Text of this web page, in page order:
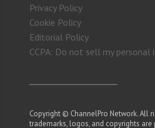
Privacy Policy
Cookie Policy
Editorial Policy
CCPA: Do not sell my personal
Copyright © ChannelPro Network. All
trademarks, logos, and copyrights